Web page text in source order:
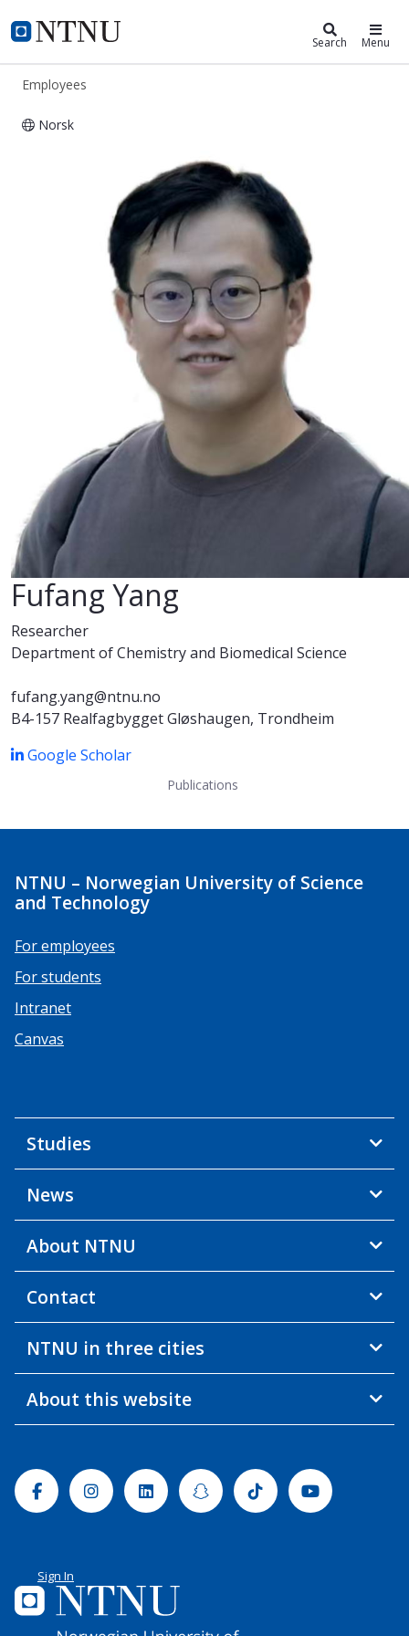
NTNU Home
ntnu.edu Search Menu
Employees
Norsk
Fufang Yang
Researcher
Department of Chemistry and Biomedical Science
fufang.yang@ntnu.no
B4-157 Realfagbygget Gløshaugen, Trondheim
Google Scholar
Publications
NTNU – Norwegian University of Science
and Technology
For employees
For students
Intranet
Canvas
Studies
News
About NTNU
Contact
NTNU in three cities
About this website
FacebookInstagramLinkedinSnapchatTiktok Youtube
Sign In